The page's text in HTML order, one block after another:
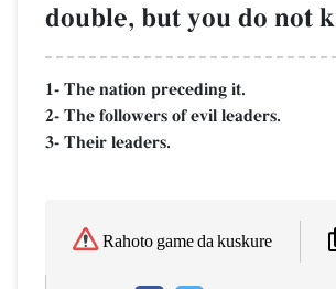
double, but you do not
1- The nation preceding it.
2- The followers of evil leaders.
3- Their leaders.
Rahoto game da kuskure